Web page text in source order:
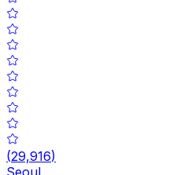
(29,916)
Seoul